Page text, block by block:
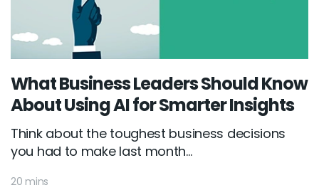
What Business Leaders Should Know
About Using AI for Smarter Insights
Think about the toughest business decisions
you had to make last month...
20 mins